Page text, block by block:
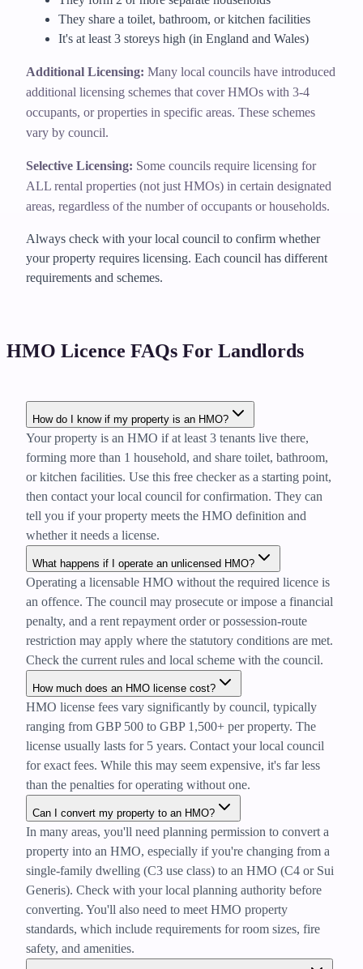
They share a toilet, bathroom, or kitchen facilities
It's at least 3 storeys high (in England and Wales)
Additional Licensing: Many local councils have introduced
additional licensing schemes that cover HMOs with 3-4
occupants, or properties in specific areas. These schemes
vary by council.
Selective Licensing: Some councils require licensing for
ALL rental properties (not just HMOs) in certain designated
areas, regardless of the number of occupants or households.
Always check with your local council to confirm whether
your property requires licensing. Each council has different
requirements and schemes.
HMO Licence FAQs For Landlords
How do I know if my property is an HMO?
Your property is an HMO if at least 3 tenants live there,
forming more than 1 household, and share toilet, bathroom,
or kitchen facilities. Use this free checker as a starting point,
then contact your local council for confirmation. They can
tell you if your property meets the HMO definition and
whether it needs a license.
What happens if I operate an unlicensed HMO?
Operating a licensable HMO without the required licence is
an offence. The council may prosecute or impose a financial
penalty, and a rent repayment order or possession-route
restriction may apply where the statutory conditions are met.
Check the current rules and local scheme with the council.
How much does an HMO license cost?
HMO license fees vary significantly by council, typically
ranging from GBP 500 to GBP 1,500+ per property. The
license usually lasts for 5 years. Contact your local council
for exact fees. While this may seem expensive, it's far less
than the penalties for operating without one.
Can I convert my property to an HMO?
In many areas, you'll need planning permission to convert a
property into an HMO, especially if you're changing from a
single-family dwelling (C3 use class) to an HMO (C4 or Sui
Generis). Check with your local planning authority before
converting. You'll also need to meet HMO property
standards, which include requirements for room sizes, fire
safety, and amenities.